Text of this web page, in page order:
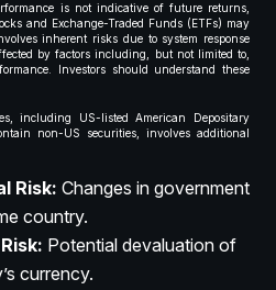
is not indicative of future returns,
and Exchange-Traded Funds (ETFs) may
inherent risks due to system response
by factors including, but not limited to,
Investors should understand these
including US-listed American Depositary
non-US securities, involves additional
Risk: Changes in government
country.
Potential devaluation of
currency.